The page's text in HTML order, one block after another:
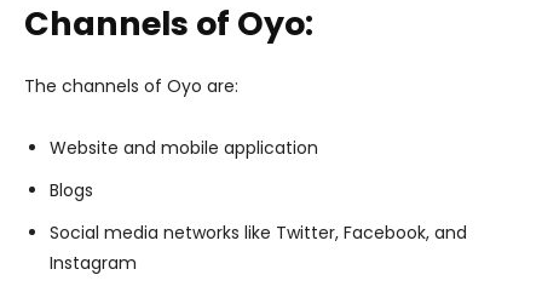
Channels of Oyo:
The channels of Oyo are:
Website and mobile application
Blogs
Social media networks like Twitter, Facebook, and
Instagram